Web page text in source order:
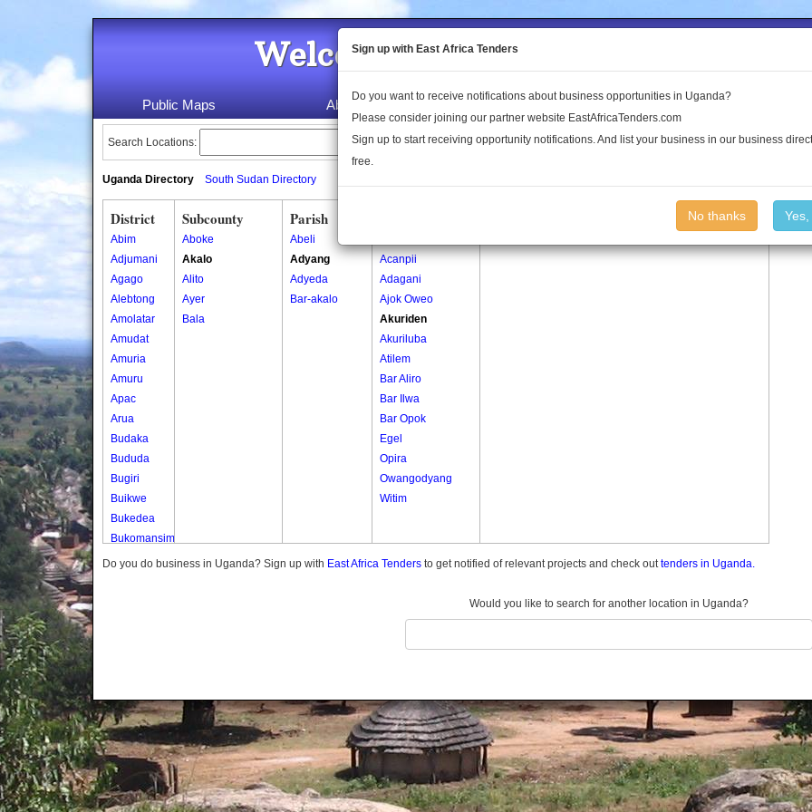
Welcome to the Land Conflict
Public Maps About Us Publications Log In
Search Locations:
Uganda Directory South Sudan Directory
District
Abim
Adjumani
Agago
Alebtong
Amolatar
Amudat
Amuria
Amuru
Apac
Arua
Budaka
Bududa
Bugiri
Buikwe
Bukedea
Bukomansimbi
Bukwo
Butambala
Buvuma
Buyende
Dokolo
Gomba
Gulu
Subcounty
Aboke
Akalo
Alito
Ayer
Bala
Parish
Abeli
Adyang
Adyeda
Bar-akalo
Acanpii
Adagani
Ajok Oweo
Akuriden
Akuriluba
Atilem
Bar Aliro
Bar Ilwa
Bar Opok
Egel
Opira
Owangodyang
Witim
Do you do business in Uganda? Sign up with East Africa Tenders to get notified of relevant projects and check outtenders in Uganda.
Would you like to search for another location in Uganda?
Sign up with East Africa Tenders
Do you want to receive notifications about business opportunities in Uganda?
Please consider joining our partner website EastAfricaTenders.com
Sign up to start receiving opportunity notifications. And list your business in our business
free.
No thanks